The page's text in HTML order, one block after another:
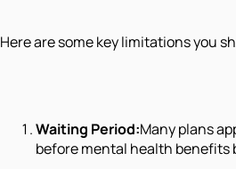
Here are some key limitations you
Waiting Period:Many plans
before mental health benefits